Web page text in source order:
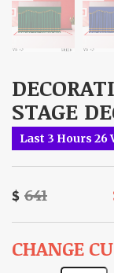
STAGE
Last 3 Hours 26
$
CHANGE